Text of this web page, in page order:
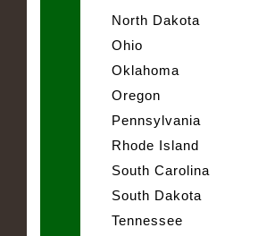
North Dakota
Ohio
Oklahoma
Oregon
Pennsylvania
Rhode Island
South Carolina
South Dakota
Tennessee